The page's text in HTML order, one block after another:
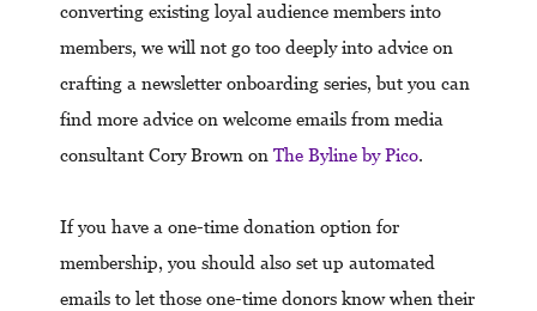
converting existing loyal audience members into
members, we will not go too deeply into advice on
crafting a newsletter onboarding series, but you can
find more advice on welcome emails from media
consultant Cory Brown on The Byline by Pico.
If you have a one-time donation option for
membership, you should also set up automated
emails to let those one-time donors know when their